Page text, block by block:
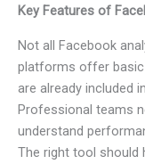
Key Features of
Not all Facebook
platforms offer basic
are already included
Professional teams
understand
The right tool should